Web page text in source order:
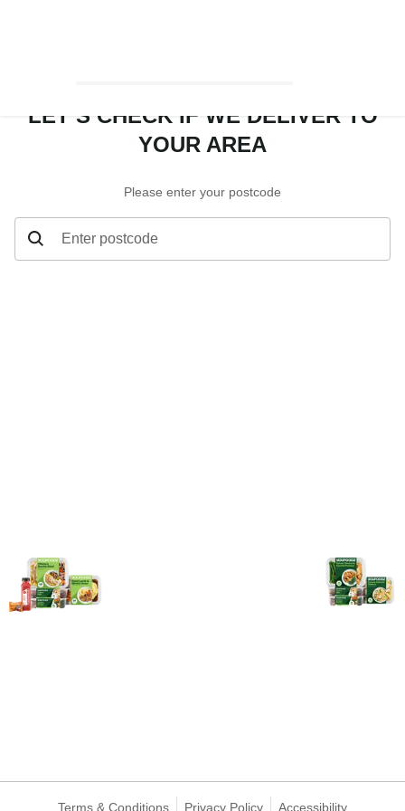
LET’S CHECK IF WE DELIVER TO
YOUR AREA
Please enter your postcode
Enter postcode
Terms & Conditions Privacy Policy Accessibility